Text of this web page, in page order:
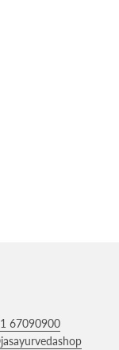
67090900